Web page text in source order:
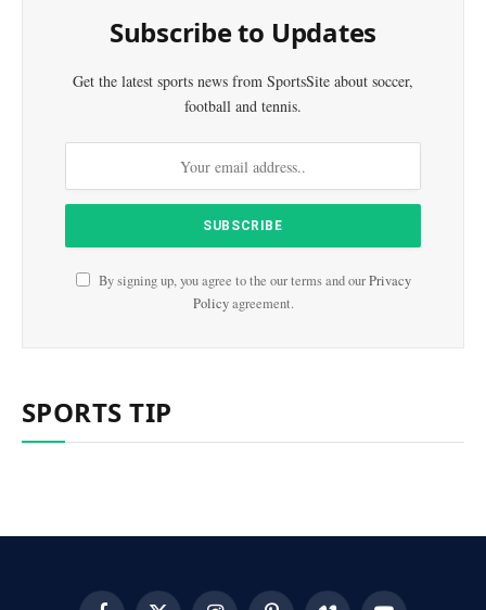
Subscribe to Updates
Get the latest sports news from SportsSite about soccer,
football and tennis.
By signing up, you agree to the our terms and ourPrivacy
Policyagreement.
SPORTS TIP